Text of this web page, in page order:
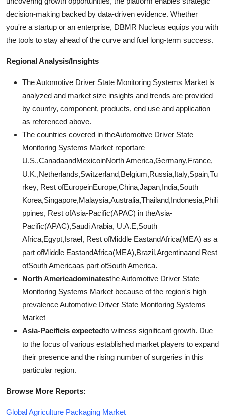
decision-making backed by data-driven evidence. Whether
you're a startup or an enterprise, DBMR Nucleus equips you with
the tools to stay ahead of the curve and fuel long-term success.
Regional Analysis/Insights
The Automotive Driver State Monitoring Systems Market is
analyzed and market size insights and trends are provided
by country, component, products, end use and application
as referenced above.
The countries covered in theAutomotive Driver State
Monitoring Systems Market reportare
U.S.,CanadaandMexicoinNorth America,Germany,France,
U.K.,Netherlands,Switzerland,Belgium,Russia,Italy,Spain,Tu
rkey, Rest ofEuropeinEurope,China,Japan,India,South
Korea,Singapore,Malaysia,Australia,Thailand,Indonesia,Phili
ppines, Rest ofAsia-Pacific(APAC) in theAsia-
Pacific(APAC),Saudi Arabia, U.A.E,South
Africa,Egypt,Israel, Rest ofMiddle EastandAfrica(MEA) as a
part ofMiddle EastandAfrica(MEA),Brazil,Argentinaand Rest
ofSouth Americaas part ofSouth America.
North Americadominatesthe Automotive Driver State
Monitoring Systems Market because of the region's high
prevalence Automotive Driver State Monitoring Systems
Market
Asia-Pacificis expectedto witness significant growth. Due
to the focus of various established market players to expand
their presence and the rising number of surgeries in this
particular region.
Browse More Reports:
Global Agriculture Packaging Market